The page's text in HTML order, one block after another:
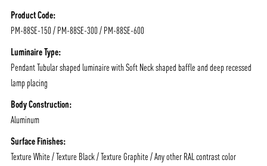
NEWS AND MEDIA
CONTACT
Product Code:
PM-88SE-150 / PM-88SE-300 / PM-88SE-600
Luminaire Type:
Pendant Tubular shaped luminaire with Soft Neck shaped baffle and deep recessed
lamp placing
Body Construction:
Aluminum
Surface Finishes:
Texture White / Texture Black / Texture Graphite / Any other RAL contrast color